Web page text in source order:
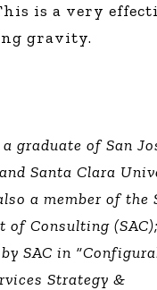
is a very
gravity.
graduate of San
Santa Clara
a member of the
of Consulting
SAC in
Strategy &